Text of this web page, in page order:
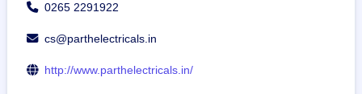
0265 2291922
cs@parthelectricals.in
http://www.parthelectricals.in/